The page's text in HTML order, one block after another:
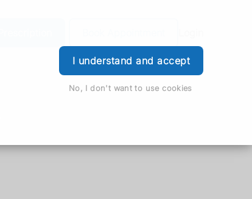
I understand and accept
No, I don't want to use cookies